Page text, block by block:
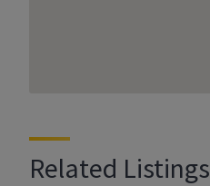
Related Listings